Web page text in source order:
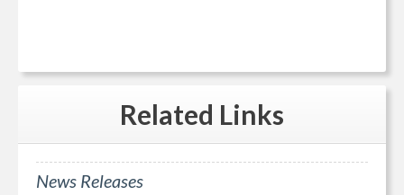
Related Links
News Releases